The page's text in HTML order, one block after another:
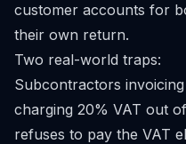
customer accounts for
their own return.
Two real-world traps:
Subcontractors
charging 20% VAT out
refuses to pay the VAT